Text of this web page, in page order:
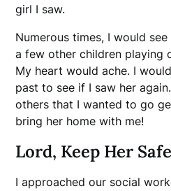
girl I saw.
Numerous times, I would
a few other children playing
My heart would ache. I
past to see if I saw her
others that I wanted to go
bring her home with me!
Lord, Keep Her Safe
I approached our social